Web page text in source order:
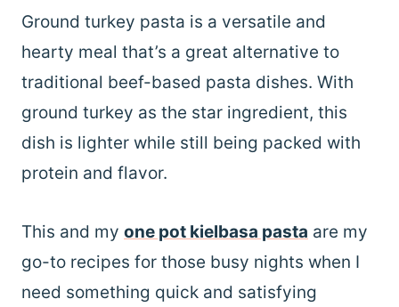
Ground turkey pasta is a versatile and
hearty meal that’s a great alternative to
traditional beef-based pasta dishes. With
ground turkey as the star ingredient, this
dish is lighter while still being packed with
protein and flavor.
This and my one pot kielbasa pasta are my
go-to recipes for those busy nights when I
need something quick and satisfying